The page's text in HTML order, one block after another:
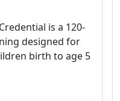
is a 120-
designed for
birth to age 5